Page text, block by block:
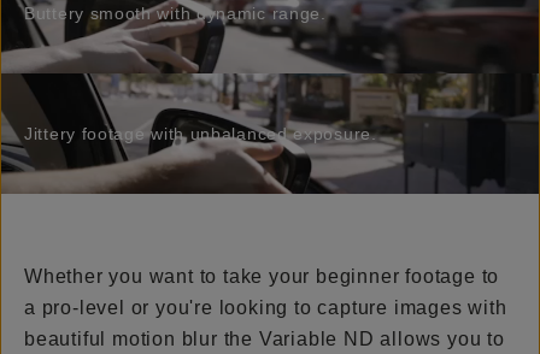
Buttery smooth with dynamic range.
Jittery footage with unbalanced exposure.
Whether you want to take your beginner footage to
a pro-level or you're looking to capture images with
beautiful motion blur the Variable ND allows you to